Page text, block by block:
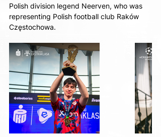
Polish division legend Neerven, who was
representing Polish football club Raków
Częstochowa.